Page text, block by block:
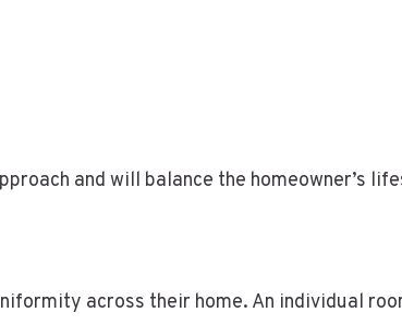
and will balance the homeowner’s
across their home. An individual